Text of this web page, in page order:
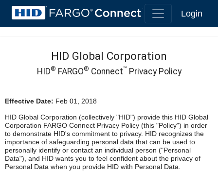
Login
HID Global Corporation
HID® FARGO® Connect™ Privacy Policy
Effective Date: Feb 01, 2018
HID Global Corporation (collectively "HID") provide this HID Global
Corporation FARGO Connect Privacy Policy (this "Policy") in order
to demonstrate HID's commitment to privacy. HID recognizes the
importance of safeguarding personal data that can be used to
personally identify or contact an individual person ("Personal
Data"), and HID wants you to feel confident about the privacy of
Personal Data when you provide HID with Personal Data.